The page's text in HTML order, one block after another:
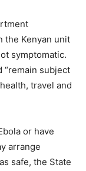
the Kenyan unit
symptomatic.
“remain subject
travel and
or have
arrange
safe, the State